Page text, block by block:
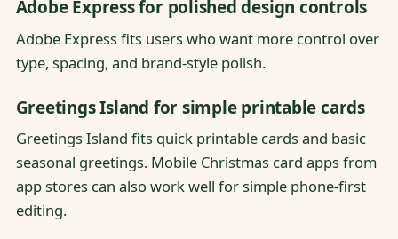
Adobe Express for polished design controls
Adobe Express fits users who want more control over
type, spacing, and brand-style polish.
Greetings Island for simple printable cards
Greetings Island fits quick printable cards and basic
seasonal greetings. Mobile Christmas card apps from
app stores can also work well for simple phone-first
editing.